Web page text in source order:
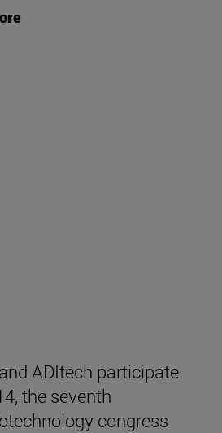
ADItech participate
the seventh
congress